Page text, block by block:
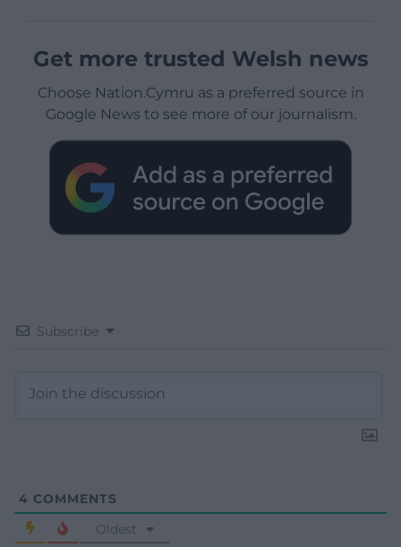
Get more trusted Welsh news
Choose Nation.Cymru as a preferred source in
Google News to see more of our journalism.
Subscribe
4 COMMENTS
Oldest